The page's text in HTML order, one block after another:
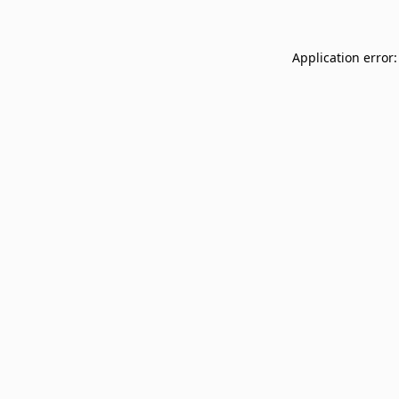
Application